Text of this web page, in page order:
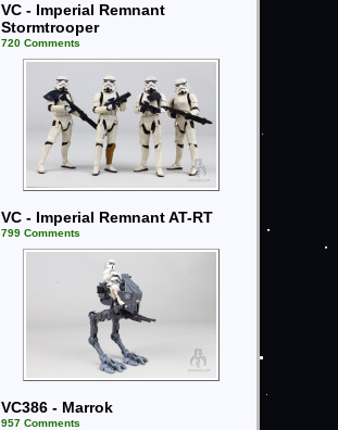
VC - Imperial Remnant
Stormtrooper
720 Comments
VC - Imperial Remnant AT-RT
799 Comments
VC386 - Marrok
957 Comments